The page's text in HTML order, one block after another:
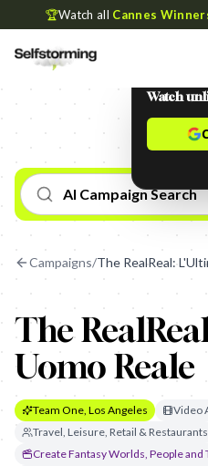
🏆Watch all Cannes
AI Campaign Search
Campaigns/
The
Uomo Reale
Team One, Los Angeles Video
Travel, Leisure, Retail & Restaurants
Create Fantasy Worlds, People and
Watch